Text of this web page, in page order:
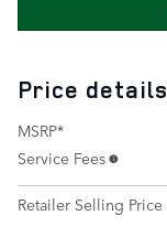
Price details
MSRP*
Service Fees
Retailer Selling Price